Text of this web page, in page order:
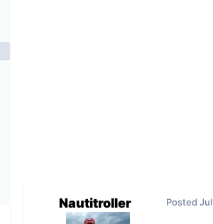
Nautitroller Posted